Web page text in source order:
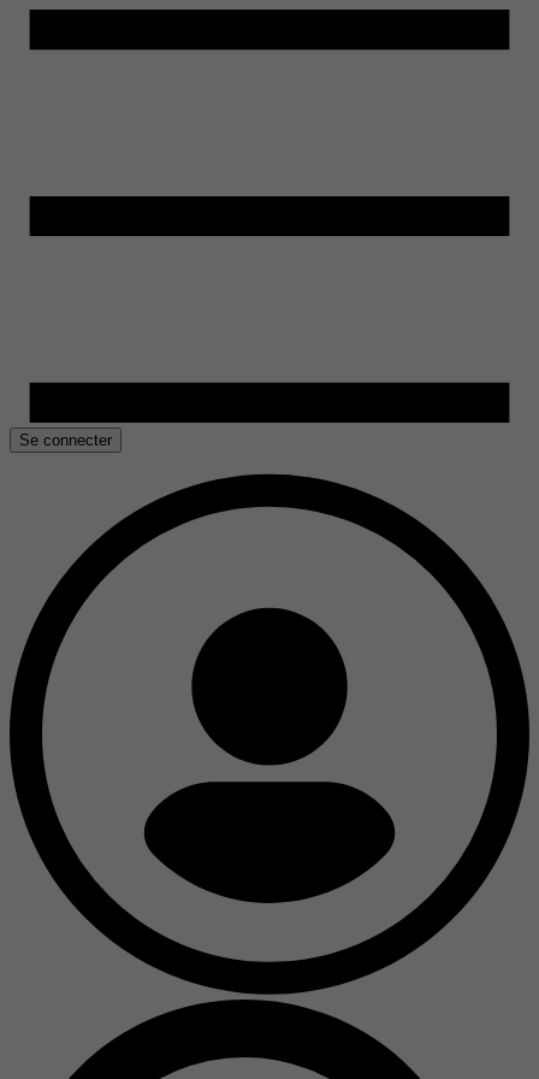
Se connecter